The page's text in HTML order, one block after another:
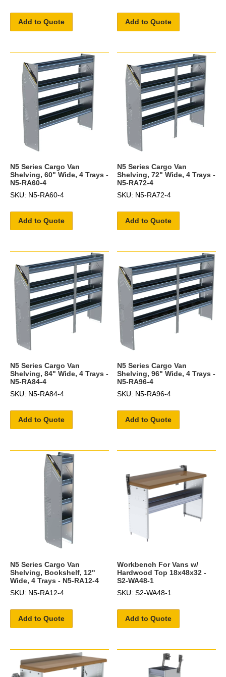
Add to Quote Add to Quote
N5 Series Cargo Van
Shelving, 60" Wide, 4 Trays -
N5-RA60-4
SKU: N5-RA60-4
Add to Quote
N5 Series Cargo Van
Shelving, 72" Wide, 4 Trays -
N5-RA72-4
SKU: N5-RA72-4
Add to Quote
N5 Series Cargo Van
Shelving, 84" Wide, 4 Trays -
N5-RA84-4
SKU: N5-RA84-4
Add to Quote
N5 Series Cargo Van
Shelving, 96" Wide, 4 Trays -
N5-RA96-4
SKU: N5-RA96-4
Add to Quote
N5 Series Cargo Van
Shelving, Bookshelf, 12"
Wide, 4 Trays - N5-RA12-4
SKU: N5-RA12-4
Add to Quote
Workbench For Vans w/
Hardwood Top 18x48x32 -
S2-WA48-1
SKU: S2-WA48-1
Add to Quote